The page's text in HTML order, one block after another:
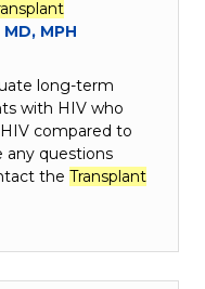
MPH
long-term
with HIV who
compared to
any questions
the Transplant